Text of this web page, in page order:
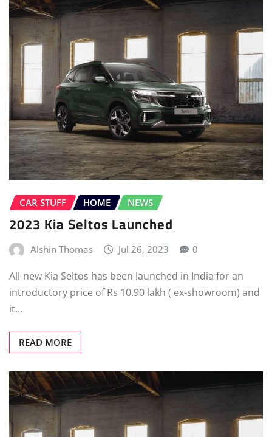
CAR STUFF HOME NEWS
2023 Kia Seltos Launched
Alshin Thomas Jul 26, 2023 0
All-new Kia Seltos has been launched in India for an
introductory price of Rs 10.90 lakh ( ex-showroom) and
it…
READ MORE